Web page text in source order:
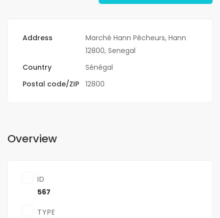
Address
Marché Hann Pêcheurs, Hann
12800, Senegal
Country
Sénégal
Postal code/ZIP
12800
Overview
ID
567
TYPE